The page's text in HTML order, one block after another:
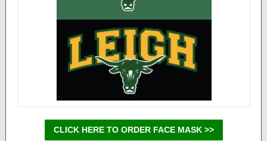
CLICK HERE TO ORDER FACE MASK >>